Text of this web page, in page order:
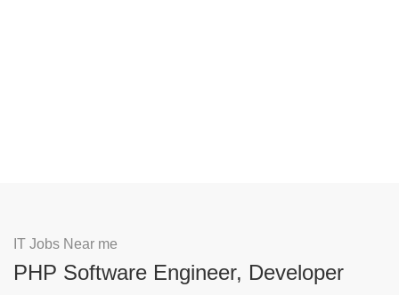
IT Jobs Near me
PHP Software Engineer, Developer